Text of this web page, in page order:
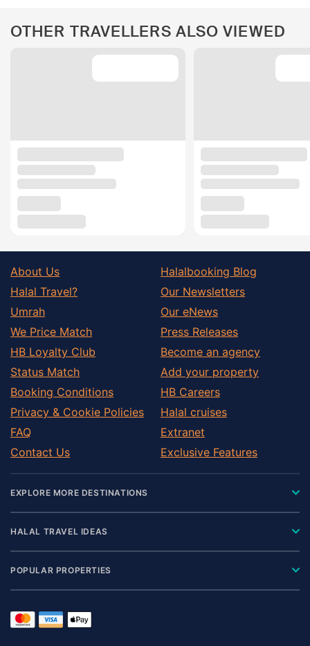
OTHER TRAVELLERS ALSO VIEWED
About Us
Halal Travel?
Umrah
We Price Match
HB Loyalty Club
Status Match
Booking Conditions
Privacy & Cookie Policies
FAQ
Contact Us
Halalbooking Blog
Our Newsletters
Our eNews
Press Releases
Become an agency
Add your property
HB Careers
Halal cruises
Extranet
Exclusive Features
EXPLORE MORE DESTINATIONS
HALAL TRAVEL IDEAS
POPULAR PROPERTIES